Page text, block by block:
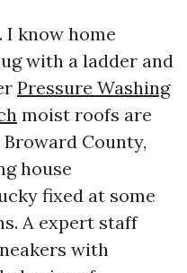
I know home
with a ladder and
Pressure Washing
moist roofs are
County,
house
fixed at some
A expert staff
with